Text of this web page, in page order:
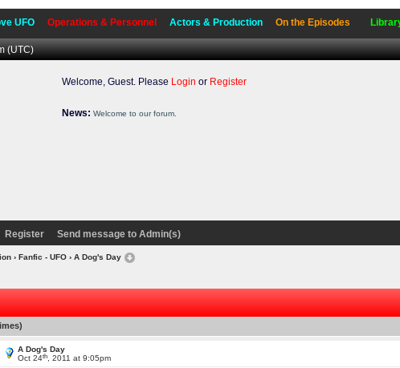
UFO Operations & Personnel Actors & Production On the Episodes
(UTC)
Welcome, Guest. Please Login or Register
News: Welcome to our forum.
Register Send message to Admin(s)
› Fanfic - UFO› A Dog's Day
A Dog's Day
Oct 24th, 2011 at 9:05pm